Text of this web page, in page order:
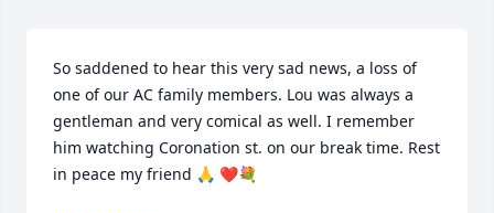
So saddened to hear this very sad news, a loss of
one of our AC family members. Lou was always a
gentleman and very comical as well. I remember
him watching Coronation st. on our break time. Rest
in peace my friend 🙏 ❤️💐